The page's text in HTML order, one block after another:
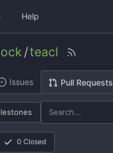
Help
/teacl
Issues Pull Requests
0 Closed